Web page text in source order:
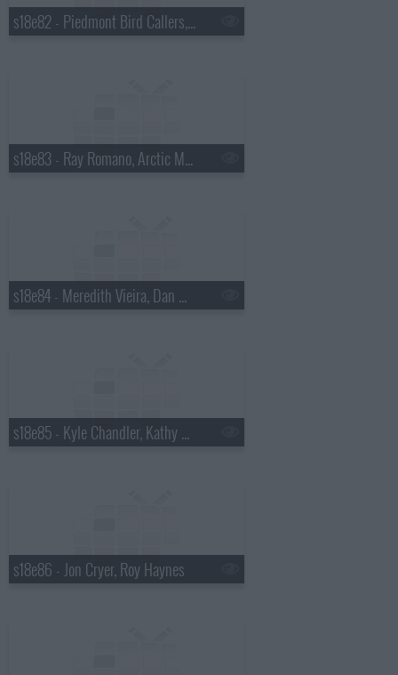
s18e82 - Piedmont Bird Callers, Kevin Bacon
s18e83 - Ray Romano, Arctic Monkeys
s18e84 - Meredith Vieira, Dan Wheldon
s18e85 - Kyle Chandler, Kathy Griffin
s18e86 - Jon Cryer, Roy Haynes